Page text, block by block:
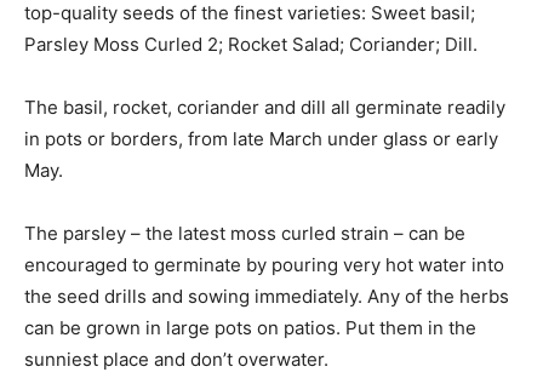
top-quality seeds of the finest varieties: Sweet basil;
Parsley Moss Curled 2; Rocket Salad; Coriander; Dill.
The basil, rocket, coriander and dill all germinate readily
in pots or borders, from late March under glass or early
May.
The parsley – the latest moss curled strain – can be
encouraged to germinate by pouring very hot water into
the seed drills and sowing immediately. Any of the herbs
can be grown in large pots on patios. Put them in the
sunniest place and don’t overwater.